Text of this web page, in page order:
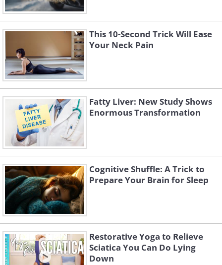
This 10-Second Trick Will Ease
Your Neck Pain
Fatty Liver: New Study Shows
Enormous Transformation
Cognitive Shuffle: A Trick to
Prepare Your Brain for Sleep
Restorative Yoga to Relieve
Sciatica You Can Do Lying
Down